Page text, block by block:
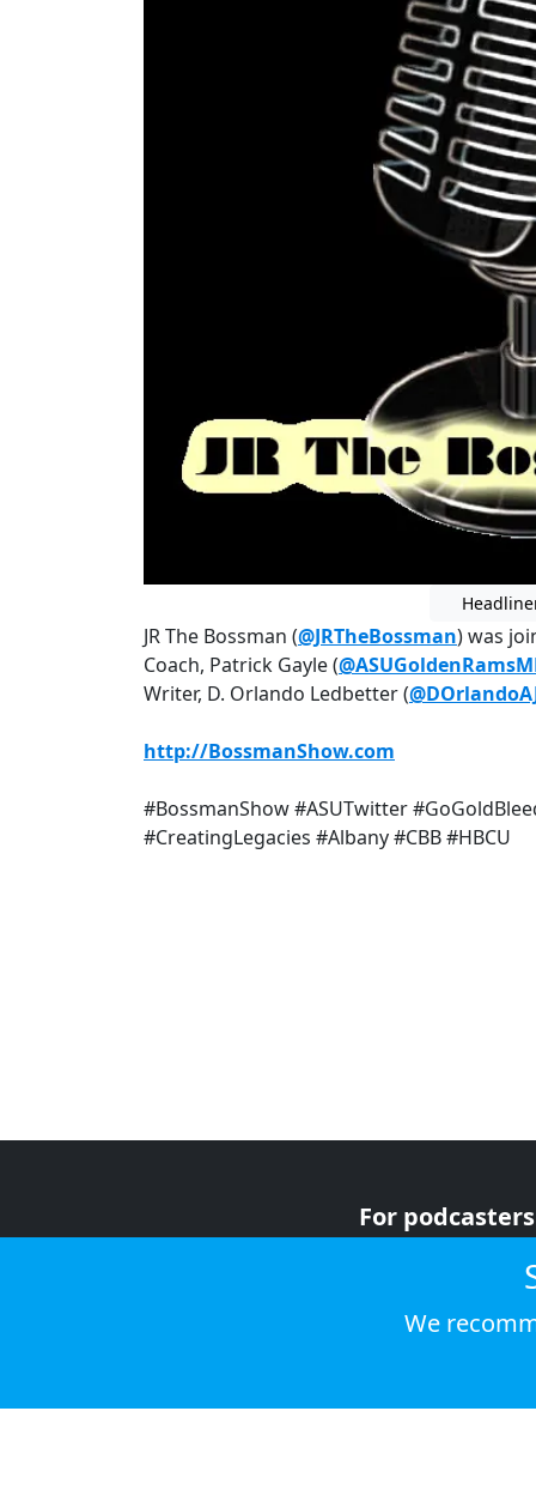
JR The Bossman (@JRTheBossman) was
Coach, Patrick Gayle (
Writer, D. Orlando Ledbetter (
http://BossmanShow.com
#BossmanShow #ASUTwitter
#CreatingLegacies #Albany #CBB #HBCU
For podcasters
We